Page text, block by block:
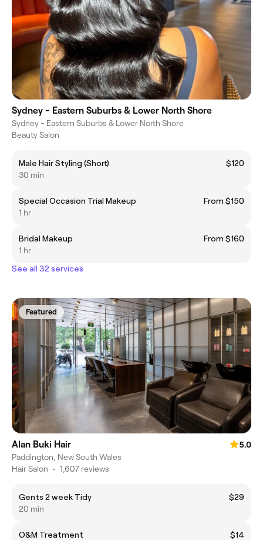
Sydney - Eastern Suburbs & Lower North Shore
Sydney - Eastern Suburbs & Lower North Shore
Beauty Salon
Male Hair Styling (Short)
$120
30 min
Special Occasion Trial Makeup
From $150
1 hr
Bridal Makeup
From $160
1 hr
See all 32 services
Featured
Alan Buki Hair
5.0
Paddington, New South Wales
Hair Salon • 1,607 reviews
Gents 2 week Tidy
$29
20 min
O&M Treatment
$14